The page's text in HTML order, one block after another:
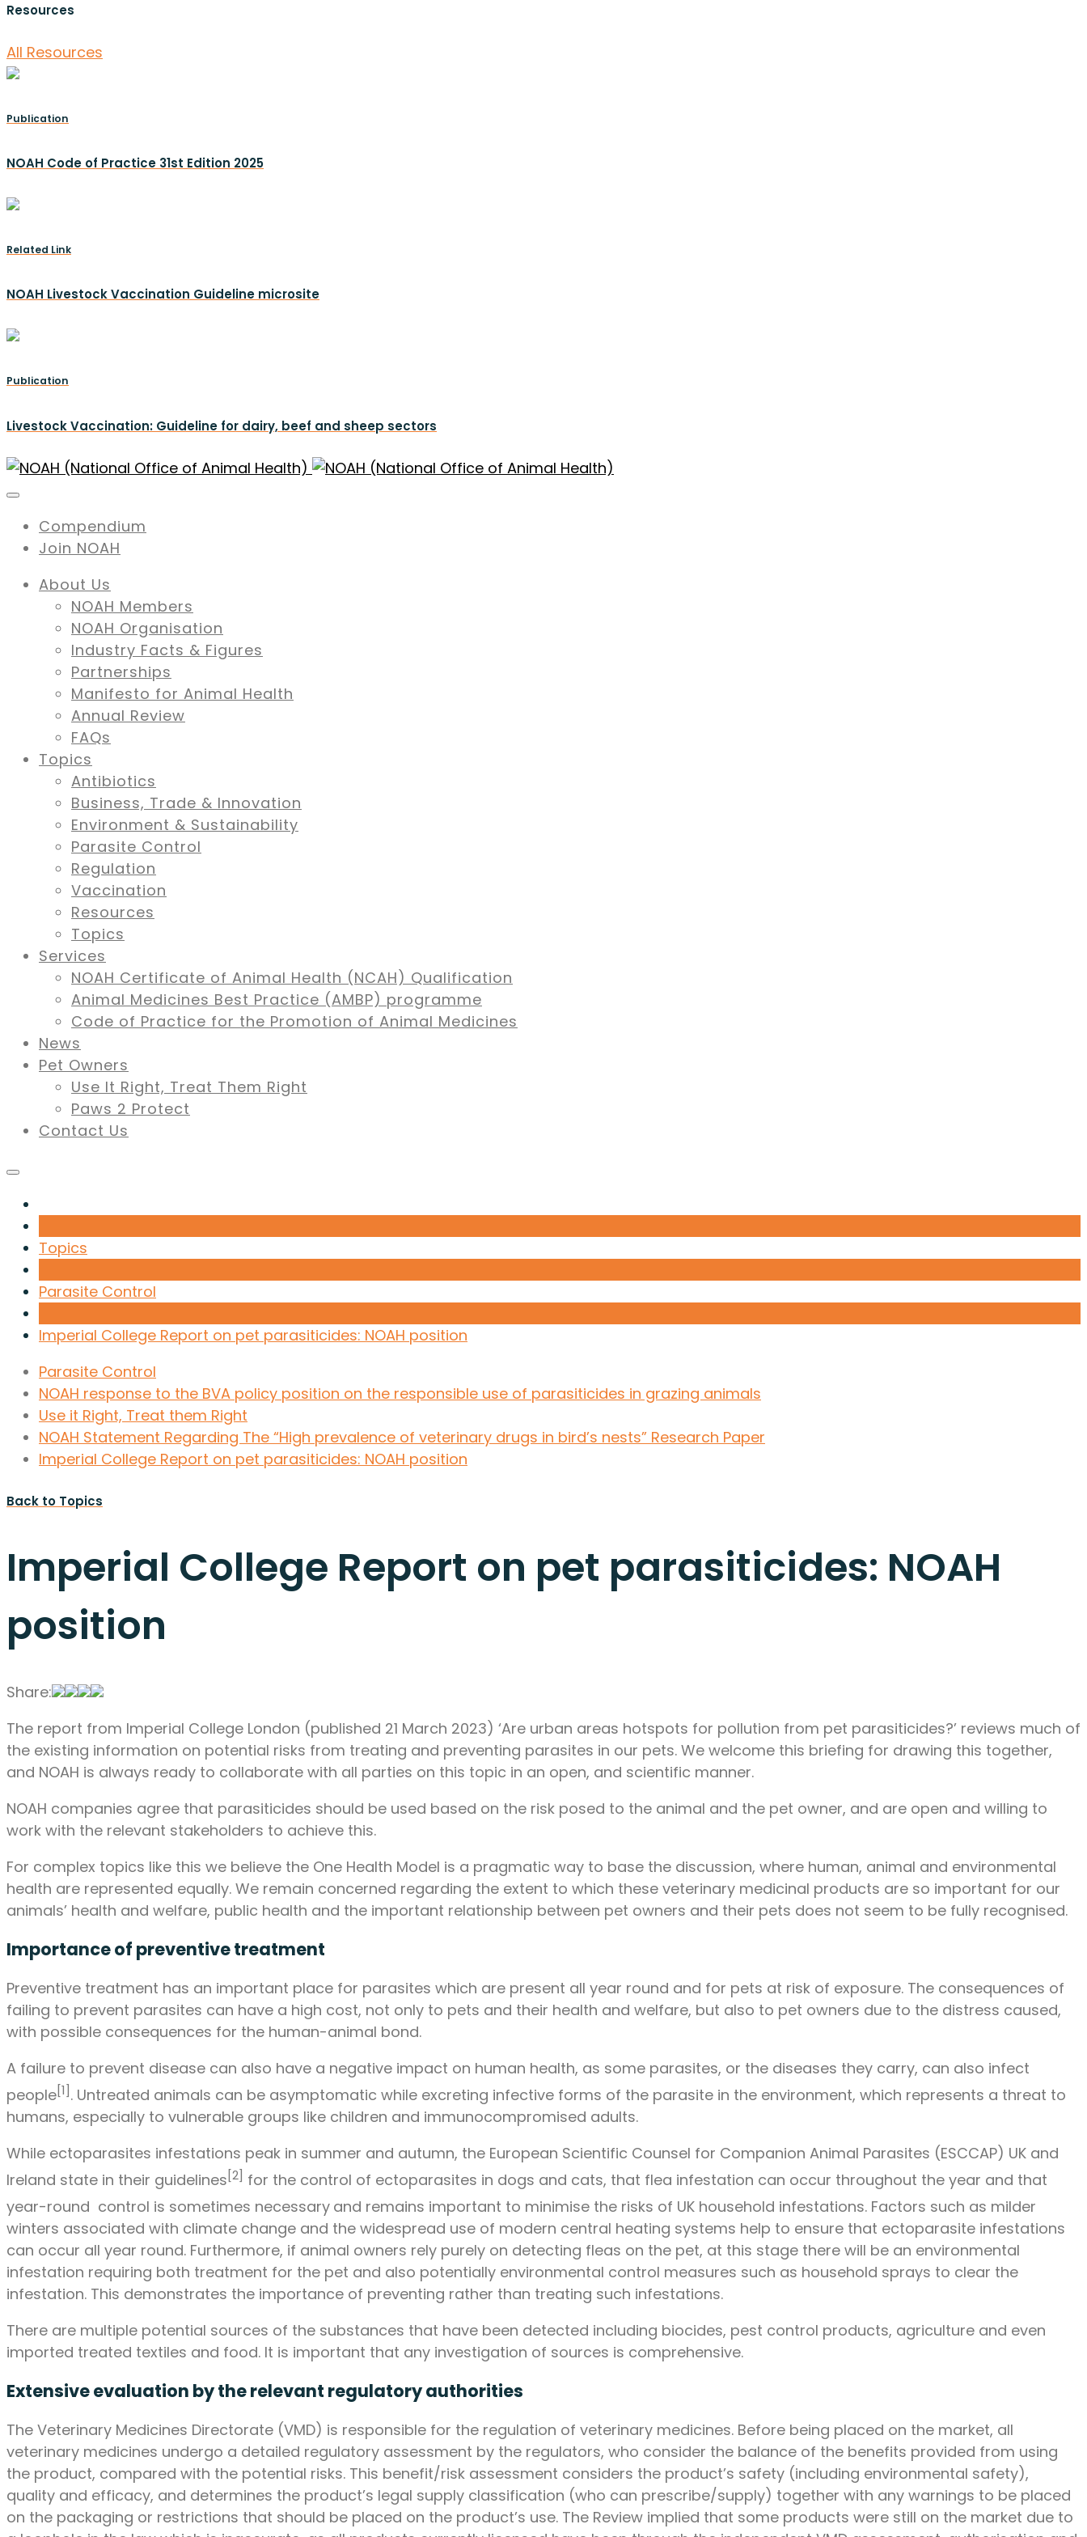
Resources
All Resources
Publication
NOAH Code of Practice 31st Edition 2025
Related Link
NOAH Livestock Vaccination Guideline microsite
Publication
Livestock Vaccination: Guideline for dairy, beef and sheep sectors
Compendium
Join NOAH
About Us
NOAH Members
NOAH Organisation
Industry Facts & Figures
Partnerships
Manifesto for Animal Health
Annual Review
FAQs
Topics
Antibiotics
Business, Trade & Innovation
Environment & Sustainability
Parasite Control
Regulation
Vaccination
Resources
Topics
Services
NOAH Certificate of Animal Health (NCAH) Qualification
Animal Medicines Best Practice (AMBP) programme
Code of Practice for the Promotion of Animal Medicines
News
Pet Owners
Use It Right, Treat Them Right
Paws 2 Protect
Contact Us
Topics
Parasite Control
Imperial College Report on pet parasiticides: NOAH position
Parasite Control
NOAH response to the BVA policy position on the responsible use of parasiticides in grazing animals
Use it Right, Treat them Right
NOAH Statement Regarding The “High prevalence of veterinary drugs in bird’s nests” Research Paper
Imperial College Report on pet parasiticides: NOAH position
Back to Topics
Imperial College Report on pet parasiticides: NOAH
position
Share:
The report from Imperial College London (published 21 March 2023) ‘Are urban areas hotspots for pollution from pet parasiticides?’ reviews much of
the existing information on potential risks from treating and preventing parasites in our pets. We welcome this briefing for drawing this together,
and NOAH is always ready to collaborate with all parties on this topic in an open, and scientific manner.
NOAH companies agree that parasiticides should be used based on the risk posed to the animal and the pet owner, and are open and willing to
work with the relevant stakeholders to achieve this.
For complex topics like this we believe the One Health Model is a pragmatic way to base the discussion, where human, animal and environmental
health are represented equally. We remain concerned regarding the extent to which these veterinary medicinal products are so important for our
animals’ health and welfare, public health and the important relationship between pet owners and their pets does not seem to be fully recognised.
Importance of preventive treatment
Preventive treatment has an important place for parasites which are present all year round and for pets at risk of exposure. The consequences of
failing to prevent parasites can have a high cost, not only to pets and their health and welfare, but also to pet owners due to the distress caused,
with possible consequences for the human-animal bond.
A failure to prevent disease can also have a negative impact on human health, as some parasites, or the diseases they carry, can also infect
people[1]. Untreated animals can be asymptomatic while excreting infective forms of the parasite in the environment, which represents a threat to
humans, especially to vulnerable groups like children and immunocompromised adults.
While ectoparasites infestations peak in summer and autumn, the European Scientific Counsel for Companion Animal Parasites (ESCCAP) UK and
Ireland state in their guidelines[2] for the control of ectoparasites in dogs and cats, that flea infestation can occur throughout the year and that
year-round control is sometimes necessary and remains important to minimise the risks of UK household infestations. Factors such as milder
winters associated with climate change and the widespread use of modern central heating systems help to ensure that ectoparasite infestations
can occur all year round. Furthermore, if animal owners rely purely on detecting fleas on the pet, at this stage there will be an environmental
infestation requiring both treatment for the pet and also potentially environmental control measures such as household sprays to clear the
infestation. This demonstrates the importance of preventing rather than treating such infestations.
There are multiple potential sources of the substances that have been detected including biocides, pest control products, agriculture and even
imported treated textiles and food. It is important that any investigation of sources is comprehensive.
Extensive evaluation by the relevant regulatory authorities
The Veterinary Medicines Directorate (VMD) is responsible for the regulation of veterinary medicines. Before being placed on the market, all
veterinary medicines undergo a detailed regulatory assessment by the regulators, who consider the balance of the benefits provided from using
the product, compared with the potential risks. This benefit/risk assessment considers the product’s safety (including environmental safety),
quality and efficacy, and determines the product’s legal supply classification (who can prescribe/supply) together with any warnings to be placed
on the packaging or restrictions that should be placed on the product’s use. The Review implied that some products were still on the market due to